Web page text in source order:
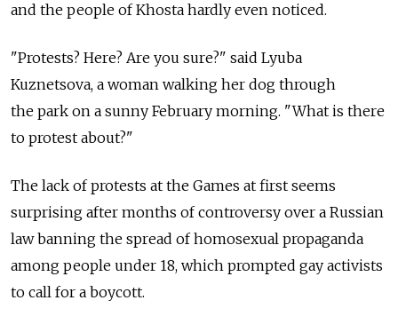
and the people of Khosta hardly even noticed.
"Protests? Here? Are you sure?" said Lyuba
Kuznetsova, a woman walking her dog through
the park on a sunny February morning. "What is there
to protest about?"
The lack of protests at the Games at first seems
surprising after months of controversy over a Russian
law banning the spread of homosexual propaganda
among people under 18, which prompted gay activists
to call for a boycott.